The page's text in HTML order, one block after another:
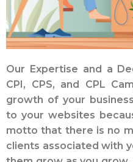
Our Expertise and a
CPI, CPS, and CPL
growth of your
to your websites
motto that there is no
clients associated with